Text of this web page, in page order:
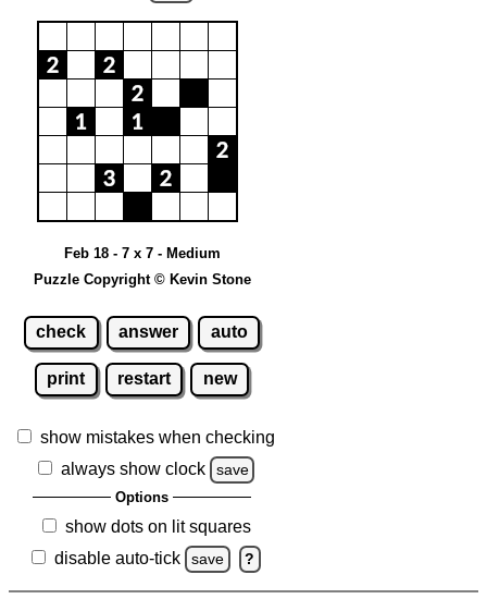
Feb 18 - 7 x 7 - Medium
Puzzle Copyright © Kevin Stone
check answer auto
print restart new
show mistakes when checking
always show clock
save
Options
show dots on lit squares
disable auto-tick
save ?